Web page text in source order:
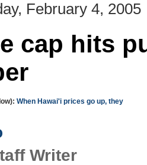
February 4, 2005
cap hits
When Hawai'i prices go up, they
Writer